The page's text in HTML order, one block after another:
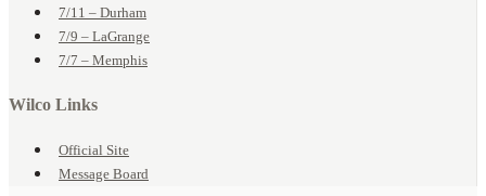
7/11 – Durham
7/9 – LaGrange
7/7 – Memphis
Wilco Links
Official Site
Message Board